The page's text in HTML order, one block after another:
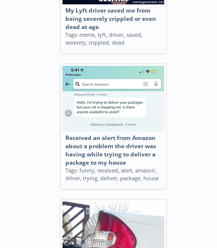
My Lyft driver saved me from
being severely crippled or even
dead at age
Tags: meme, lyft, driver, saved,
severely, crippled, dead
Received an alert from Amazon
about a problem the driver was
having while trying to deliver a
package to my house
Tags: funny, received, alert, amazon,
driver, trying, deliver, package, house